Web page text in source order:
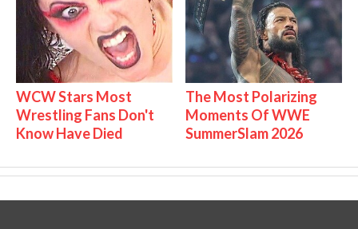
WCW Stars Most
Wrestling Fans Don't
Know Have Died
The Most Polarizing
Moments Of WWE
SummerSlam 2026